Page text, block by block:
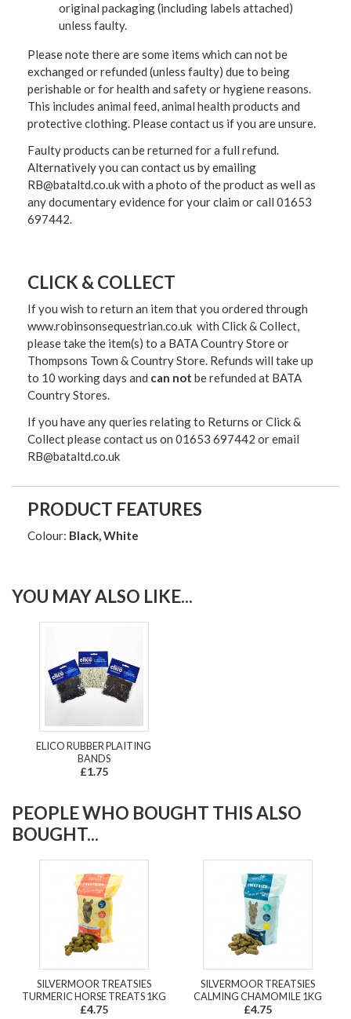
original packaging (including labels attached)
unless faulty.
Please note there are some items which can not be
exchanged or refunded (unless faulty) due to being
perishable or for health and safety or hygiene reasons.
This includes animal feed, animal health products and
protective clothing. Please contact us if you are unsure.
Faulty products can be returned for a full refund.
Alternatively you can contact us by emailing
RB@bataltd.co.uk with a photo of the product as well as
any documentary evidence for your claim or call 01653
697442.
CLICK & COLLECT
If you wish to return an item that you ordered through
www.robinsonsequestrian.co.uk with Click & Collect,
please take the item(s) to a BATA Country Store or
Thompsons Town & Country Store. Refunds will take up
to 10 working days and can not be refunded at BATA
Country Stores.
If you have any queries relating to Returns or Click &
Collect please contact us on 01653 697442 or email
RB@bataltd.co.uk
PRODUCT FEATURES
Colour: Black, White
YOU MAY ALSO LIKE...
ELICO RUBBER PLAITING
BANDS
£1.75
PEOPLE WHO BOUGHT THIS ALSO
BOUGHT...
SILVERMOOR TREATSIES
TURMERIC HORSE TREATS 1KG
£4.75
SILVERMOOR TREATSIES
CALMING CHAMOMILE 1KG
£4.75